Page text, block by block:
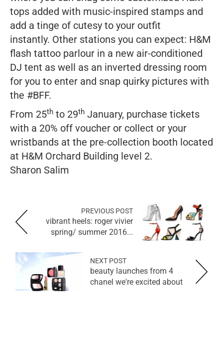
tops added with music-inspired stamps and
add a tinge of cutesy to your outfit
instantly. Other stations you can expect: H&M
flash tattoo parlour in a new air-conditioned
DJ tent as well as an inverted dressing room
for you to enter and snap quirky pictures with
the #BFF.
From 25th to 29th January, purchase tickets
with a 20% off voucher or collect or your
wristbands at the pre-collection booth located
at H&M Orchard Building level 2.
Sharon Salim
PREVIOUS POST
vibrant heels: roger vivier
spring/ summer 2016...
NEXT POST
4 beauty launches from
chanel we're excited about